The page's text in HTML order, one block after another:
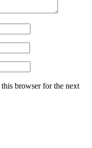
browser for the next